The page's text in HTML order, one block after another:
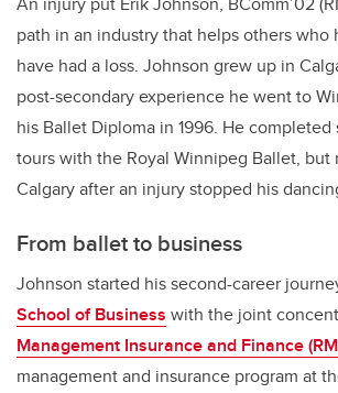
path in an industry that helps others who
have had a loss. Johnson grew up in
post-secondary experience he went to
his Ballet Diploma in 1996. He completed
tours with the Royal Winnipeg Ballet,
Calgary after an injury stopped his
From ballet to business
Johnson started his second-career
School of Business with the joint
Management Insurance and Finance
management and insurance program at